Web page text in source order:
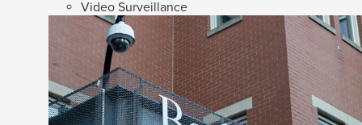
Video Surveillance